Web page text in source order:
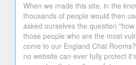
When we made this site, in the
thousands of people would then
asked ourselves the question
those people who are the most
come to our England Chat
no website can ever fully protect